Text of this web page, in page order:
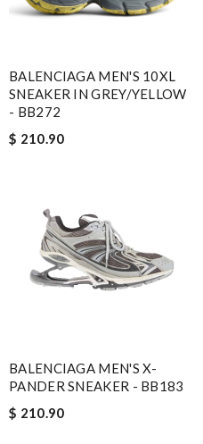
BALENCIAGA MEN'S 10XL
SNEAKER IN GREY/YELLOW
- BB272
$ 210.90
BALENCIAGA MEN'S X-
PANDER SNEAKER - BB183
$ 210.90